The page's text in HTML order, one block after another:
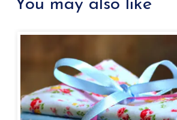
You may also like